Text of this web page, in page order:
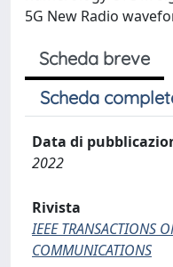
5G New Radio
Scheda breve
Scheda
Data di
2022
Rivista
IEEE TRANSACTIONS
COMMUNICATIONS